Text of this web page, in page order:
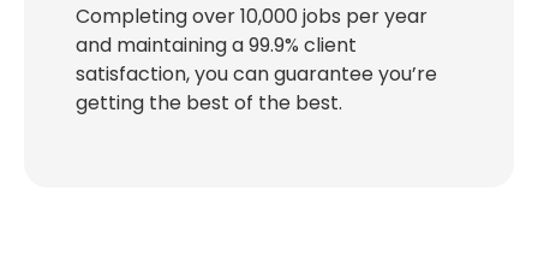
Completing over 10,000 jobs per year
and maintaining a 99.9% client
satisfaction, you can guarantee you’re
getting the best of the best.